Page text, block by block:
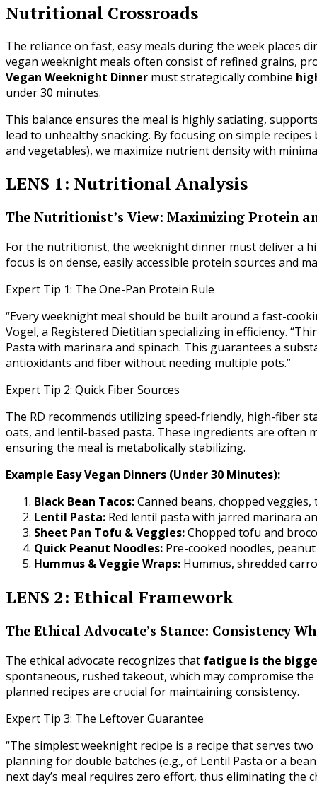
Nutritional Crossroads
The reliance on fast, easy meals during the week places
vegan weeknight meals often consist of refined grains,
Vegan Weeknight Dinner must strategically combine
under 30 minutes.
This balance ensures the meal is highly satiating,
lead to unhealthy snacking. By focusing on simple
and vegetables), we maximize nutrient density with
LENS 1: Nutritional Analysis
The Nutritionist’s View: Maximizing Protein
For the nutritionist, the weeknight dinner must deliver a
focus is on dense, easily accessible protein sources and
Expert Tip 1: The One-Pan Protein Rule
“Every weeknight meal should be built around a fast-
Vogel, a Registered Dietitian specializing in efficiency.
Pasta with marinara and spinach. This guarantees a
antioxidants and fiber without needing multiple pots.”
Expert Tip 2: Quick Fiber Sources
The RD recommends utilizing speed-friendly, high-fiber
oats, and lentil-based pasta. These ingredients are
ensuring the meal is metabolically stabilizing.
Example Easy Vegan Dinners (Under 30 Minutes):
Black Bean Tacos:Canned beans, chopped veggies,
Lentil Pasta: Red lentil pasta with jarred marinara
Sheet Pan Tofu & Veggies:Chopped tofu and
Quick Peanut Noodles: Pre-cooked noodles,
Hummus & Veggie Wraps: Hummus, shredded
LENS 2: Ethical Framework
The Ethical Advocate’s Stance: Consistency
The ethical advocate recognizes that fatigue is the
spontaneous, rushed takeout, which may compromise
planned recipes are crucial for maintaining consistency.
Expert Tip 3: The Leftover Guarantee
“The simplest weeknight recipe is a recipe that serves
planning for double batches (e.g., of Lentil Pasta or a
next day’s meal requires zero effort, thus eliminating the